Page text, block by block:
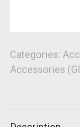
Categories:
Accessories